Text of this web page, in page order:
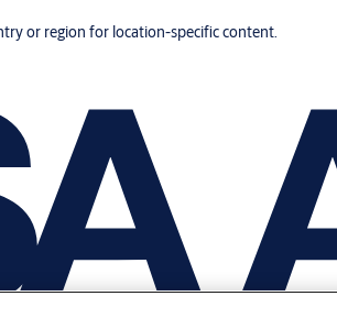
or region for location-specific content.